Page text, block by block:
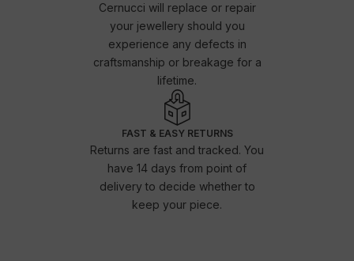
Cernucci will replace or repair
your jewellery should you
experience any defects in
craftsmanship or breakage for a
lifetime.
FAST & EASY RETURNS
Returns are fast and tracked. You
have 14 days from point of
delivery to decide whether to
keep your piece.